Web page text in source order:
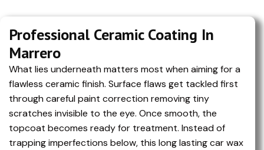
Professional Ceramic Coating In
Marrero
What lies underneath matters most when aiming for a
flawless ceramic finish. Surface flaws get tackled first
through careful paint correction removing tiny
scratches invisible to the eye. Once smooth, the
topcoat becomes ready for treatment. Instead of
trapping imperfections below, this long lasting car wax